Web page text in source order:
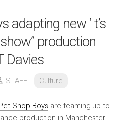
adapting new ‘It’s
show” production
Davies
STAFF Culture
Pet Shop Boys are teaming up to
production in Manchester.